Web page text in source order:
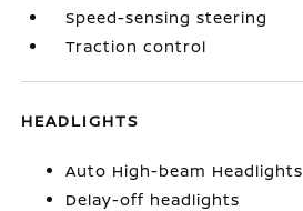
Speed-sensing steering
Traction control
HEADLIGHTS
Auto High-beam Headlights
Delay-off headlights